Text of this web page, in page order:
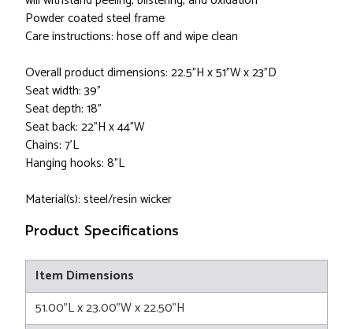
Powder coated steel frame
Care instructions: hose off and wipe clean
Overall product dimensions: 22.5"H x 51"W x 23"D
Seat width: 39"
Seat depth: 18"
Seat back: 22"H x 44"W
Chains: 7'L
Hanging hooks: 8"L
Material(s): steel/resin wicker
Product Specifications
Item Dimensions
51.00"L x 23.00"W x 22.50"H